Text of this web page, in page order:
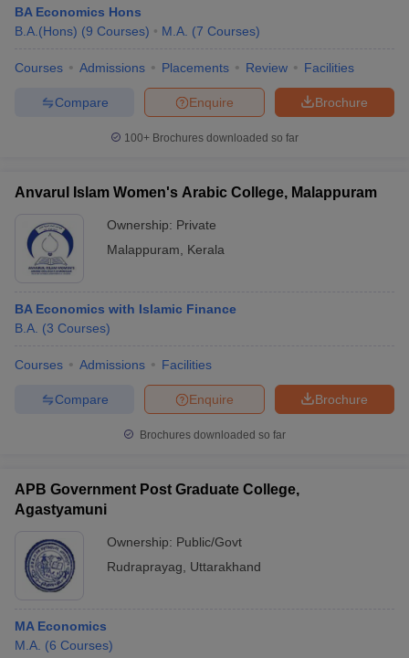
BA Economics Hons
B.A.(Hons) (9 Courses) M.A. (7 Courses)
Courses Admissions Placements Review Facilities
Brochure
Enquire
Compare
100+ Brochures downloaded so far
Anvarul Islam Women's Arabic College, Malappuram
Ownership: Private
Malappuram
Kerala
BA Economics with Islamic Finance
B.A. (3 Courses)
Courses Admissions Facilities
Brochure
Enquire
Compare
Brochures downloaded so far
APB Government Post Graduate College,
Agastyamuni
Ownership: Public/Govt
Rudraprayag
Uttarakhand
MA Economics
M.A. (6 Courses)